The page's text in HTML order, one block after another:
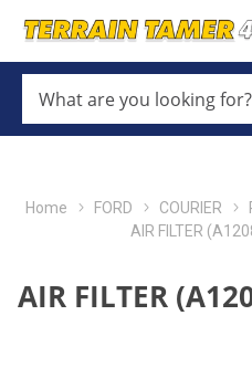
ARE
YOU
LOOKING
Home FORD COURIER
AIR FILTER
AIR FILTER